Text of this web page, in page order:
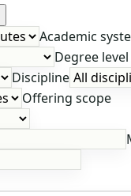
Academic
Degree level
Discipline
Offering scope